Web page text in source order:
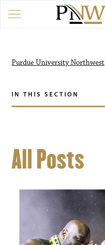
Purdue University Northwest
IN THIS SECTION
All Posts